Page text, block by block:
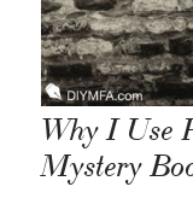
Why I Use
Mystery